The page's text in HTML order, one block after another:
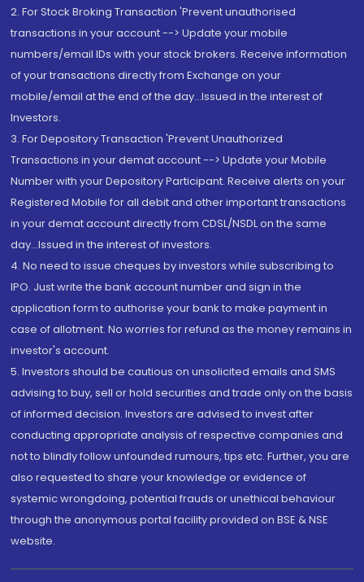
2. For Stock Broking Transaction 'Prevent unauthorised
transactions in your account --> Update your mobile
numbers/email IDs with your stock brokers. Receive information
of your transactions directly from Exchange on your
mobile/email at the end of the day...Issued in the interest of
Investors.
3. For Depository Transaction 'Prevent Unauthorized
Transactions in your demat account --> Update your Mobile
Number with your Depository Participant. Receive alerts on your
Registered Mobile for all debit and other important transactions
in your demat account directly from CDSL/NSDL on the same
day...Issued in the interest of investors.
4. No need to issue cheques by investors while subscribing to
IPO. Just write the bank account number and sign in the
application form to authorise your bank to make payment in
case of allotment. No worries for refund as the money remains in
investor's account.
5. Investors should be cautious on unsolicited emails and SMS
advising to buy, sell or hold securities and trade only on the basis
of informed decision. Investors are advised to invest after
conducting appropriate analysis of respective companies and
not to blindly follow unfounded rumours, tips etc. Further, you are
also requested to share your knowledge or evidence of
systemic wrongdoing, potential frauds or unethical behaviour
through the anonymous portal facility provided on BSE & NSE
website.